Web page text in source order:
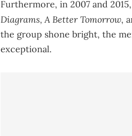
Furthermore, in 2007 and
Diagrams, A Better Tomorrow,
the group shone bright, the
exceptional.